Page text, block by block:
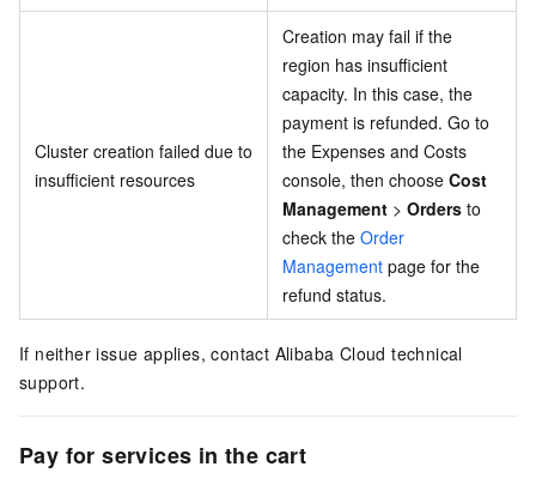
Cluster creation failed due to
insufficient resources
Creation may fail if the
region has insufficient
capacity. In this case, the
payment is refunded. Go to
the Expenses and Costs
console, then choose Cost
Management > Orders to
check the Order
Management page for the
refund status.
If neither issue applies, contact Alibaba Cloud technical
support.
Pay for services in the cart